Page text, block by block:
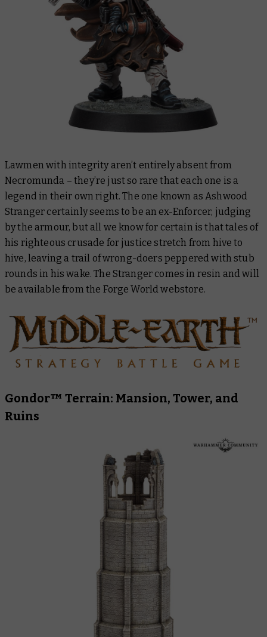
Lawmen with integrity aren’t entirelyabsent from
Necromunda – they’re just so rare that each one is a
legend in their own right. The one known as Ashwood
Stranger certainlyseems to be an ex-Enforcer, judging
by the armour, but all we know for certain is that tales of
his righteous crusade for justice stretch from hive to
hive, leaving a trail of wrong-doers peppered with stub
rounds in his wake. The Stranger comes in resin and will
be available from the Forge World webstore.
Gondor™ Terrain: Mansion, Tower, and
Ruins